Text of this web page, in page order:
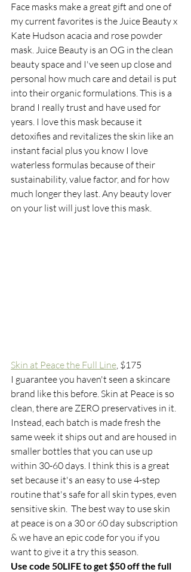
Face masks make a great gift and one of
my current favorites is the Juice Beauty x
Kate Hudson acacia and rose powder
mask. Juice Beauty is an OG in the clean
beauty space and I've seen up close and
personal how much care and detail is put
into their organic formulations. This is a
brand I really trust and have used for
years. I love this mask because it
detoxifies and revitalizes the skin like an
instant facial plus you know I love
waterless formulas because of their
sustainability, value factor, and for how
much longer they last. Any beauty lover
on your list will just love this mask.
Skin at Peace the Full Line $175
I guarantee you haven't seen a skincare
brand like this before. Skin at Peace is so
clean, there are ZERO preservatives in it.
Instead, each batch is made fresh the
same week it ships out and are housed in
smaller bottles that you can use up
within 30-60 days. I think this is a great
set because it's an easy to use 4-step
routine that's safe for all skin types, even
sensitive skin.  The best way to use skin
at peace is on a 30 or 60 day subscription
& we have an epic code for you if you
want to give it a try this season.
Use code 50LIFE to get $50 off the full